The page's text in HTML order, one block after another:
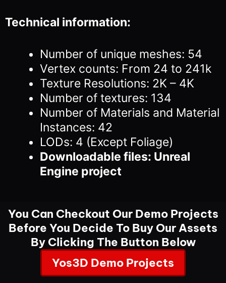
Technical information:
Number of unique meshes: 54
Vertex counts: From 24 to 241k
Texture Resolutions: 2K – 4K
Number of textures: 134
Number of Materials and Material
Instances: 42
LODs: 4 (Except Foliage)
Downloadable files: Unreal
Engine project
You Can Checkout Our Demo Projects
Before You Decide To Buy Our Assets
By Clicking The Button Below
Yos3D Demo Projects